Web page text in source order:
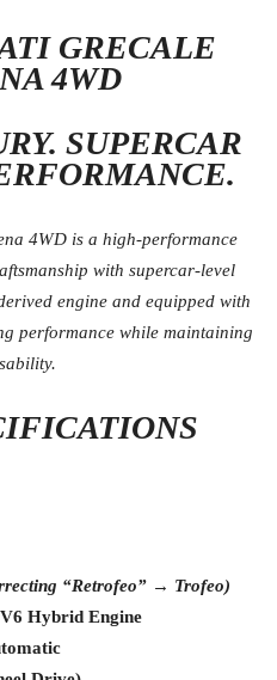
GRECALE
4WD
SUPERCAR
4WD is a high-performance
with supercar-level
engine and equipped with
performance while maintaining
“Retrofeo” → Trofeo)
Hybrid Engine